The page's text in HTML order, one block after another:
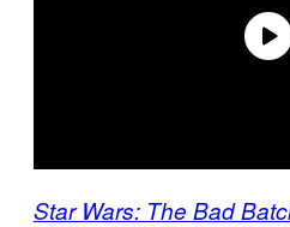
Star Wars: The Bad